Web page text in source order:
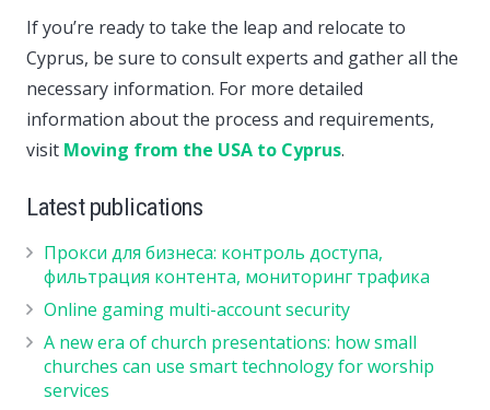
If you’re ready to take the leap and relocate to
Cyprus, be sure to consult experts and gather all the
necessary information. For more detailed
information about the process and requirements,
visit Moving from the USA to Cyprus.
Latest publications
Прокси для бизнеса: контроль доступа,
фильтрация контента, мониторинг трафика
Online gaming multi-account security
A new era of church presentations: how small
churches can use smart technology for worship
services